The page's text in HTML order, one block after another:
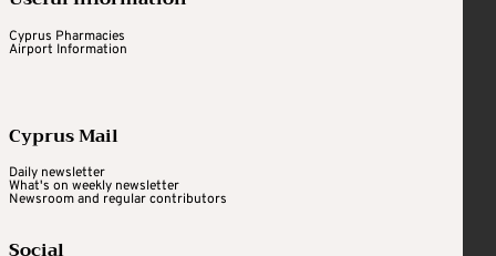
Cyprus Pharmacies
Airport Information
Cyprus Mail
Daily newsletter
What's on weekly newsletter
Newsroom and regular contributors